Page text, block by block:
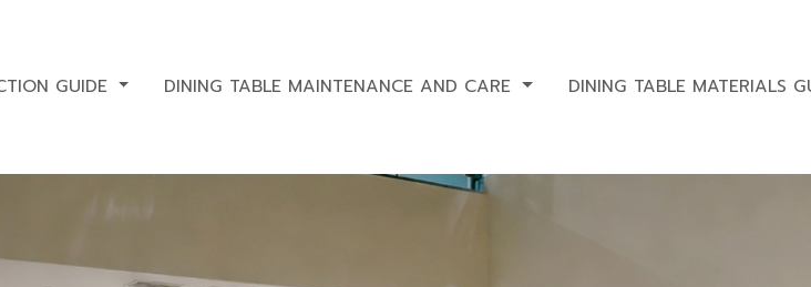
GUIDE DINING TABLE MAINTENANCE AND CARE DINING TABLE MATERIALS